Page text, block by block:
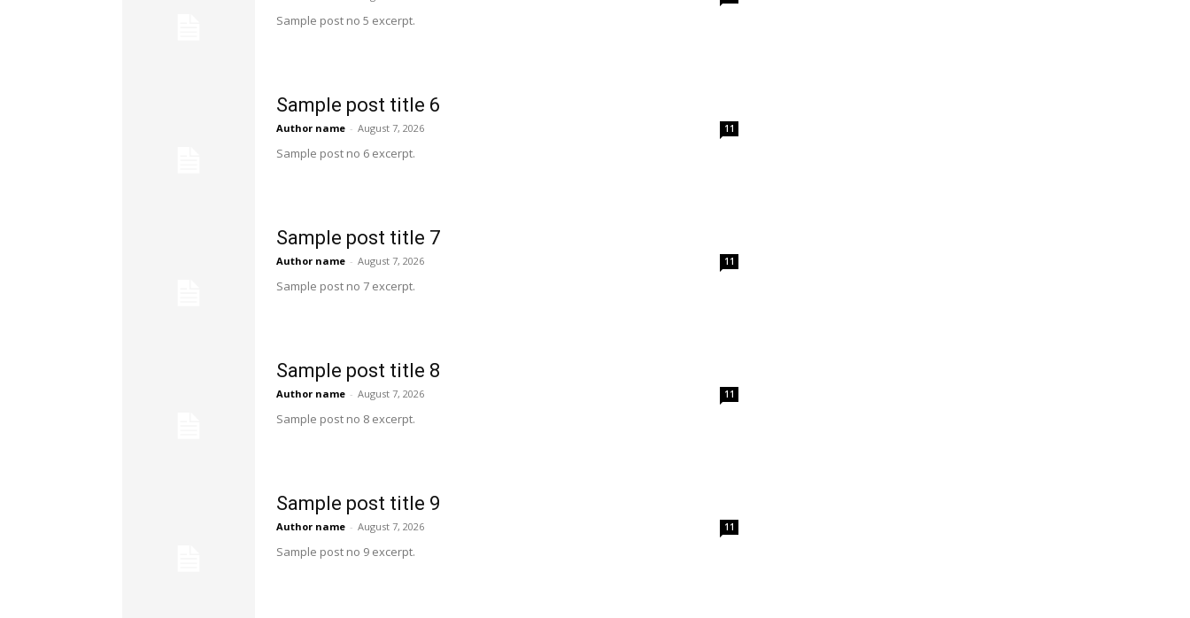
Sample post no 5 excerpt.
Sample post title 6
Author name - August 7, 2026 11
Sample post no 6 excerpt.
Sample post title 7
Author name - August 7, 2026 11
Sample post no 7 excerpt.
Sample post title 8
Author name - August 7, 2026 11
Sample post no 8 excerpt.
Sample post title 9
Author name - August 7, 2026 11
Sample post no 9 excerpt.